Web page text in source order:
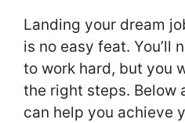
Landing your dream
is no easy feat. You’ll
to work hard, but you
the right steps. Below
can help you achieve